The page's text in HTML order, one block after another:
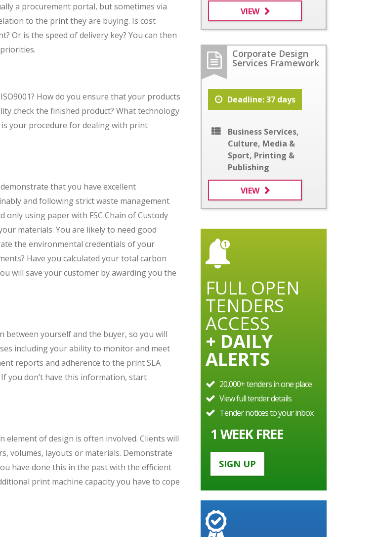
a procurement portal, but sometimes via
to the print they are buying. Is cost
Or is the speed of delivery key? You can then
How do you ensure that your products
check the finished product? What technology
your procedure for dealing with print
that you have excellent
and following strict waste management
only using paper with FSC Chain of Custody
materials. You are likely to need good
the environmental credentials of your
Have you calculated your total carbon
will save your customer by awarding you the
between yourself and the buyer, so you will
including your ability to monitor and meet
reports and adherence to the print SLA
you don’t have this information, start
of design is often involved. Clients will
volumes, layouts or materials. Demonstrate
have done this in the past with the efficient
print machine capacity you have to cope
VIEW
Corporate Design
Services Framework
Deadline: 37 days
Business Services,
Culture, Media &
Sport, Printing &
Publishing
VIEW
FULL OPEN
TENDERS
ACCESS
+ DAILY
ALERTS
20,000+ tenders in one place
View full tender details
Tender notices to your inbox
1 WEEK FREE
SIGN UP